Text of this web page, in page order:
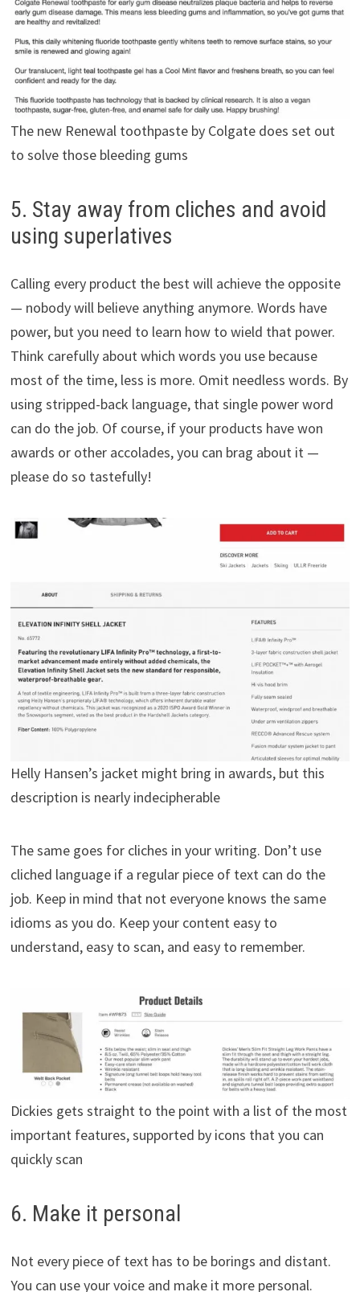
The new Renewal toothpaste by Colgate does set out
to solve those bleeding gums
5. Stay away from cliches and avoid
using superlatives
Calling every product the best will achieve the opposite
— nobody will believe anything anymore. Words have
power, but you need to learn how to wield that power.
Think carefully about which words you use because
most of the time, less is more. Omit needless words. By
using stripped-back language, that single power word
can do the job. Of course, if your products have won
awards or other accolades, you can brag about it —
please do so tastefully!
Helly Hansen’s jacket might bring in awards, but this
description is nearly indecipherable
The same goes for cliches in your writing. Don’t use
cliched language if a regular piece of text can do the
job. Keep in mind that not everyone knows the same
idioms as you do. Keep your content easy to
understand, easy to scan, and easy to remember.
Dickies gets straight to the point with a list of the most
important features, supported by icons that you can
quickly scan
6. Make it personal
Not every piece of text has to be borings and distant.
You can use your voice and make it more personal.